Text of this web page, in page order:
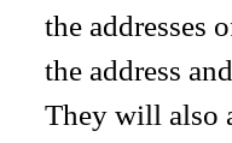
the addresses
the address
They will also